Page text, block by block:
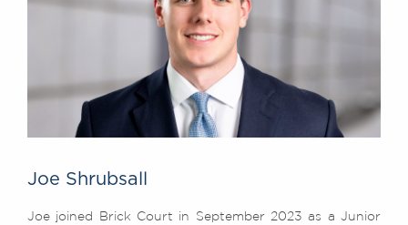
Joe Shrubsall
Joe joined Brick Court in September 2023 as a Junior